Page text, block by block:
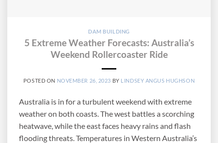
DAM BUILDING
5 Extreme Weather Forecasts: Australia’s
Weekend Rollercoaster Ride
POSTED ON NOVEMBER 26, 2023 BY LINDSEY ANGUS HUGHSON
Australia is in for a turbulent weekend with extreme
weather on both coasts. The west battles a scorching
heatwave, while the east faces heavy rains and flash
flooding threats. Temperatures in Western Australia’s